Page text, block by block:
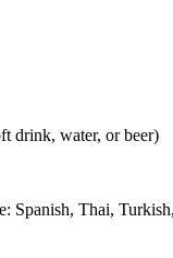
drink, water, or beer)
Spanish, Thai,